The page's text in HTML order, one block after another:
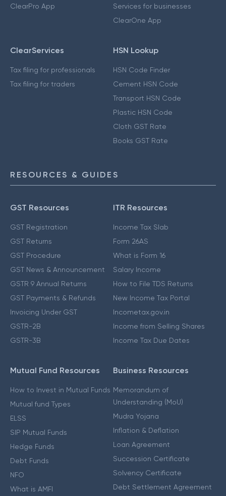
ClearPro App
Services for businesses
ClearOne App
ClearServices
Tax filing for professionals
Tax filing for traders
HSN Lookup
HSN Code Finder
Cement HSN Code
Transport HSN Code
Plastic HSN Code
Cloth GST Rate
Books GST Rate
RESOURCES & GUIDES
GST Resources
GST Registration
GST Returns
GST Procedure
GST News & Announcement
GSTR 9 Annual Returns
GST Payments & Refunds
Invoicing Under GST
GSTR-2B
GSTR-3B
ITR Resources
Income Tax Slab
Form 26AS
What is Form 16
Salary Income
How to File TDS Returns
New Income Tax Portal
Incometax.gov.in
Income from Selling Shares
Income Tax Due Dates
Mutual Fund Resources
How to Invest in Mutual Funds
Mutual fund Types
ELSS
SIP Mutual Funds
Hedge Funds
Debt Funds
NFO
What is AMFI
Business Resources
Memorandum of
Understanding (MoU)
Mudra Yojana
Inflation & Deflation
Loan Agreement
Succession Certificate
Solvency Certificate
Debt Settlement Agreement